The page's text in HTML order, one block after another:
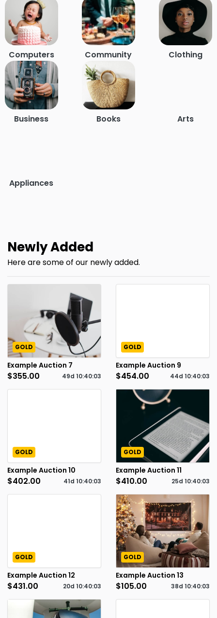
Computers Community Clothing
Business Books Arts
Appliances
Newly Added
Here are some of our newly added.
GOLD
Example Auction 7
$355.00 49d10:40:02
GOLD
Example Auction 9
$454.00 44d10:40:02
GOLD
Example Auction 10
$402.00 41d10:40:02
GOLD
Example Auction 11
$410.00 25d10:40:02
GOLD
Example Auction 12
$431.00 20d10:40:02
GOLD
Example Auction 13
$105.00 38d10:40:02